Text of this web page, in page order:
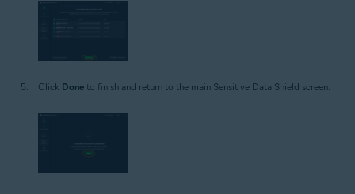
Click Done to finish and return to the main Sensitive Data Shield screen.